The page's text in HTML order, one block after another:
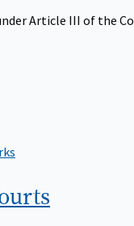
Article III of the